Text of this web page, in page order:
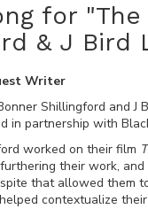
for
& J Bird
Writer
Shillingford and J
in partnership with
worked on their film
their work,
that allowed them
contextualize